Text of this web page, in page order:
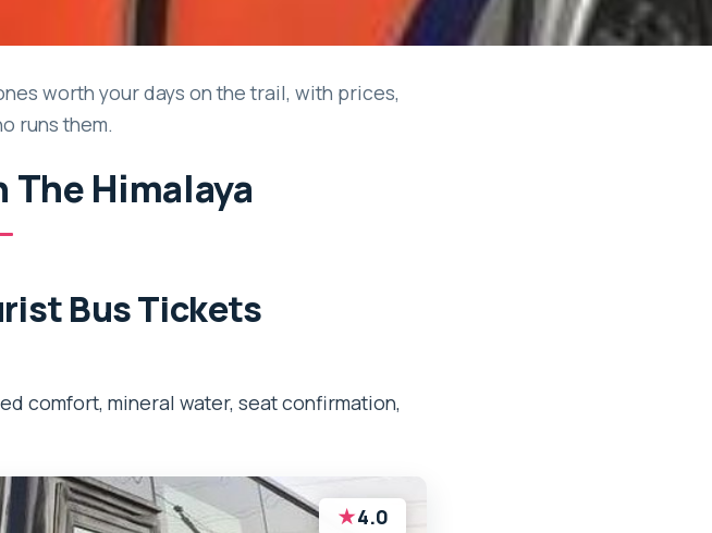
worth your days on the trail, with prices,
runs them.
The Himalaya
Bus Tickets
comfort, mineral water, seat confirmation,
★4.0